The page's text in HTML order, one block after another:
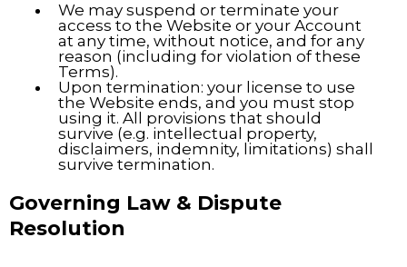
We may suspend or terminate your
access to the Website or your Account
at any time, without notice, and for any
reason (including for violation of these
Terms).
Upon termination: your license to use
the Website ends, and you must stop
using it. All provisions that should
survive (e.g. intellectual property,
disclaimers, indemnity, limitations) shall
survive termination.
Governing Law & Dispute
Resolution